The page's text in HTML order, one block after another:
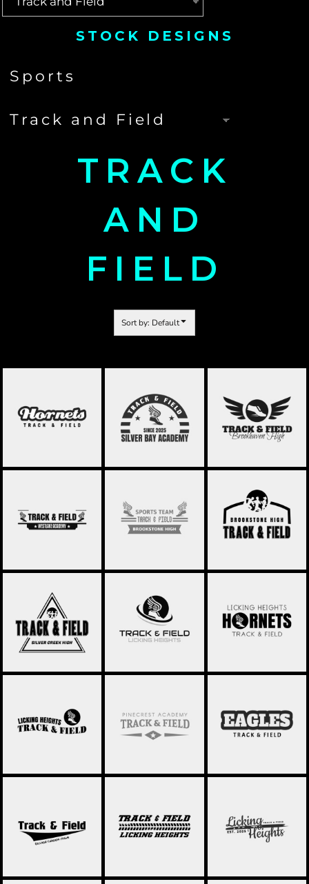
STOCK DESIGNS
TRACK
AND
FIELD
Sort by: Default
TRACK & FIELD 031 TRACK & FIELD 021 TRACK & FIELD 022
TRACK & FIELD 023 TRACK & FIELD 024 TRACK & FIELD 025
TRACK & FIELD 027 TRACK & FIELD 028 TRACK & FIELD 029
TRACK & FIELD 030
TRACK AND FIELD
020
TRACK & FIELD 032
TRACK & FIELD 033 TRACK & FIELD 034 TRACK & FIELD 035